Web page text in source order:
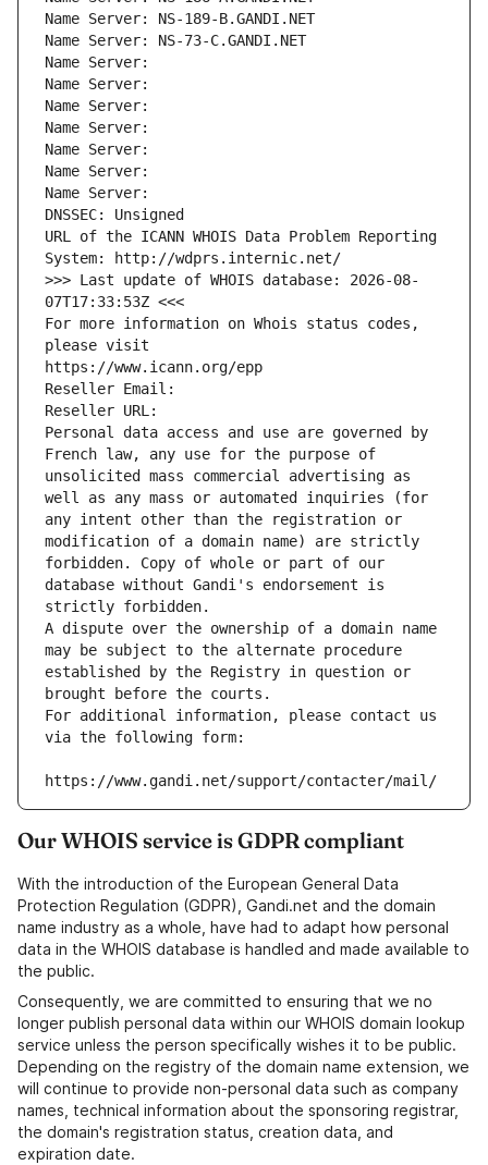
Name Server: NS-189-B.GANDI.NET
Name Server: NS-73-C.GANDI.NET
Name Server:
Name Server:
Name Server:
Name Server:
Name Server:
Name Server:
Name Server:
DNSSEC: Unsigned
URL of the ICANN WHOIS Data Problem Reporting
System: http://wdprs.internic.net/
>>> Last update of WHOIS database: 2026-08-
07T17:33:53Z <<<
For more information on Whois status codes,
please visit
https://www.icann.org/epp
Reseller Email:
Reseller URL:
Personal data access and use are governed by
French law, any use for the purpose of
unsolicited mass commercial advertising as
well as any mass or automated inquiries (for
any intent other than the registration or
modification of a domain name) are strictly
forbidden. Copy of whole or part of our
database without Gandi's endorsement is
strictly forbidden.
A dispute over the ownership of a domain name
may be subject to the alternate procedure
established by the Registry in question or
brought before the courts.
For additional information, please contact us
via the following form:
https://www.gandi.net/support/contacter/mail/
Our WHOIS service is GDPR compliant
With the introduction of the European General Data
Protection Regulation (GDPR), Gandi.net and the domain
name industry as a whole, have had to adapt how personal
data in the WHOIS database is handled and made available to
the public.
Consequently, we are committed to ensuring that we no
longer publish personal data within our WHOIS domain lookup
service unless the person specifically wishes it to be public.
Depending on the registry of the domain name extension, we
will continue to provide non-personal data such as company
names, technical information about the sponsoring registrar,
the domain's registration status, creation data, and
expiration date.